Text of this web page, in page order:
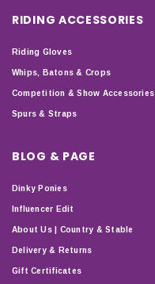
RIDING ACCESSORIES
Riding Gloves
Whips, Batons & Crops
Competition & Show Accessories
Spurs & Straps
BLOG & PAGE
Dinky Ponies
Influencer Edit
About Us | Country & Stable
Delivery & Returns
Gift Certificates